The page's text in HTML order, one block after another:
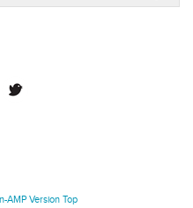
AMP Version Top